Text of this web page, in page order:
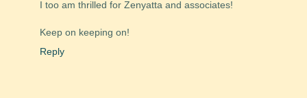
I too am thrilled for Zenyatta and associates!
Keep on keeping on!
Reply